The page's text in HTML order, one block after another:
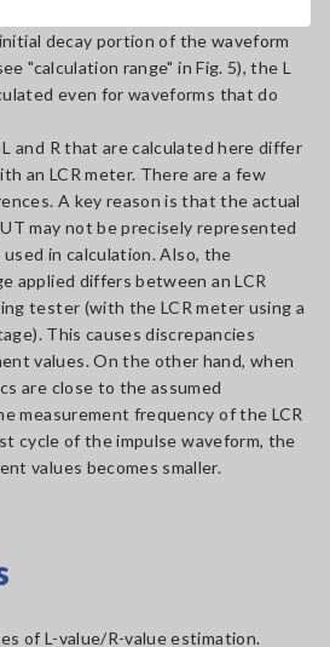
decay portion of the waveform
"calculation range" in Fig. 5), the L
even for waveforms that do
and R that are calculated here differ
an LCR meter. There are a few
A key reason is that the actual
may not be precisely represented
in calculation. Also, the
applied differs between an LCR
tester (with the LCR meter using a
This causes discrepancies
values. On the other hand, when
are close to the assumed
measurement frequency of the LCR
cycle of the impulse waveform, the
values becomes smaller.
of L-value/R-value estimation.